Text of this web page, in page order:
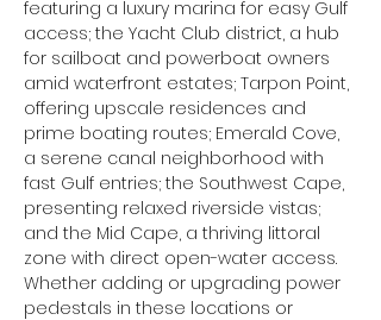
featuring a luxury marina for easy Gulf
access; the Yacht Club district, a hub
for sailboat and powerboat owners
amid waterfront estates; Tarpon Point,
offering upscale residences and
prime boating routes; Emerald Cove,
a serene canal neighborhood with
fast Gulf entries; the Southwest Cape,
presenting relaxed riverside vistas;
and the Mid Cape, a thriving littoral
zone with direct open-water access.
Whether adding or upgrading power
pedestals in these locations or